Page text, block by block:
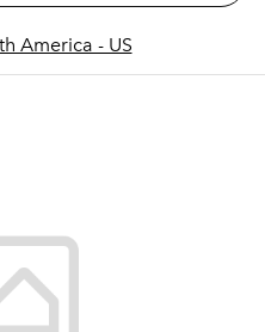
America - US